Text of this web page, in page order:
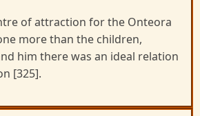
of attraction for the Onteora
more than the children,
him there was an ideal relation
[325].